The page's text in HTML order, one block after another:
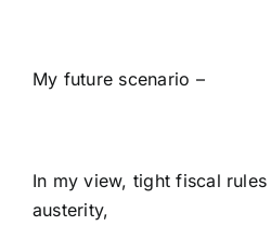
My future scenario –
In my view, tight fiscal
austerity,